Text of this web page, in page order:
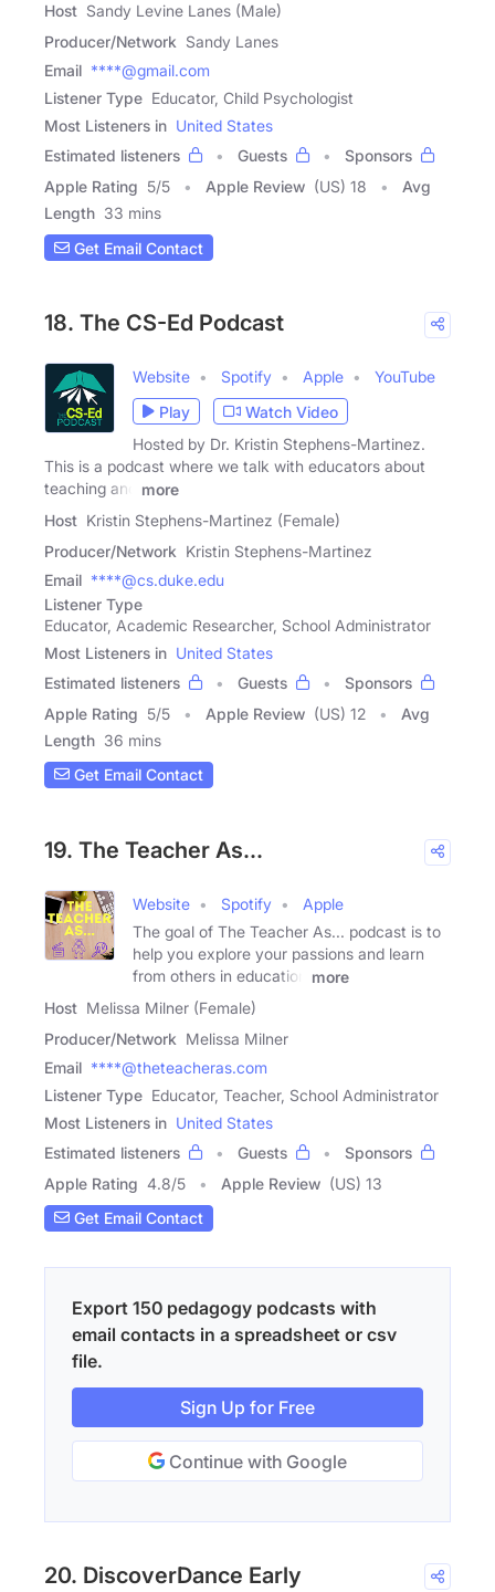
Host Sandy Levine Lanes (Male)
Producer/Network Sandy Lanes
Email ****@gmail.com
Listener Type Educator, Child Psychologist
Most Listeners in United States
Estimated listeners
Guests
Sponsors
Apple Rating 5/5 Apple Review (US) 18
Avg
Length 33 mins
Get Email Contact
18. The CS-Ed Podcast
Website Spotify Apple
YouTube
Play
Watch Video
Hosted by Dr. Kristin Stephens-Martinez.
This is a podcast where we talk with educators about
teaching and
more
Host Kristin Stephens-Martinez (Female)
Producer/Network Kristin Stephens-Martinez
Email ****@cs.duke.edu
Listener Type
Educator, Academic Researcher, School Administrator
Most Listeners in United States
Estimated listeners
Guests
Sponsors
Apple Rating 5/5 Apple Review (US) 12
Avg
Length 36 mins
Get Email Contact
19. The Teacher As...
Website Spotify
Apple
The goal of The Teacher As... podcast is to
help you explore your passions and learn
from others in education
more
Host Melissa Milner (Female)
Producer/Network Melissa Milner
Email ****@theteacheras.com
Listener Type Educator, Teacher, School Administrator
Most Listeners in United States
Estimated listeners
Guests
Sponsors
Apple Rating 4.8/5 Apple Review (US) 13
Get Email Contact
Export 150 pedagogy podcasts with
email contacts in a spreadsheet or csv
file.
Sign Up for Free
Continue with Google
20. DiscoverDance Early